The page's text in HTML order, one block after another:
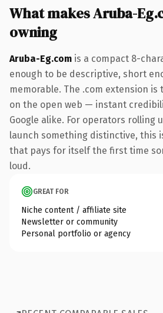
What makes Aruba-
owning
Aruba-Eg.com is a compact 8-
enough to be descriptive, short
memorable. The .com extension is
on the open web — instant
Google alike. For operators rolling
launch something distinctive, this
that pays for itself the first time
loud.
GREAT FOR
Niche content / affiliate site
Newsletter or community
Personal portfolio or agency